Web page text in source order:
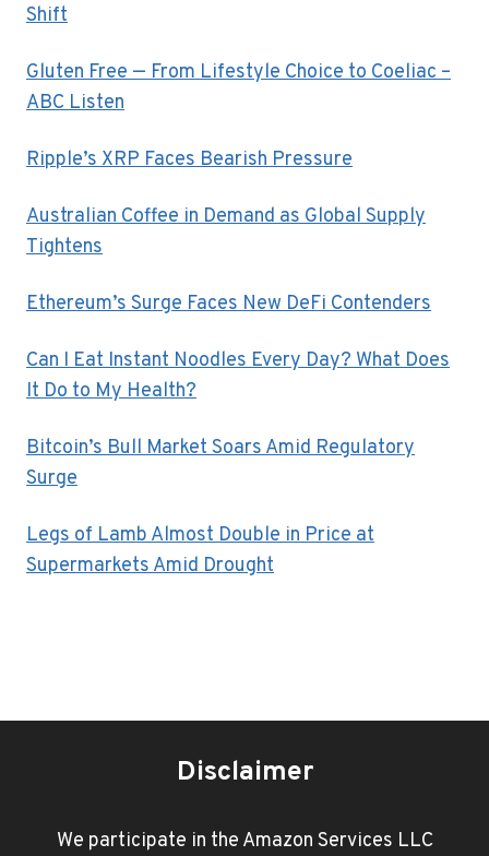
Shift
Gluten Free — From Lifestyle Choice to Coeliac –
ABC Listen
Ripple’s XRP Faces Bearish Pressure
Australian Coffee in Demand as Global Supply
Tightens
Ethereum’s Surge Faces New DeFi Contenders
Can I Eat Instant Noodles Every Day? What Does
It Do to My Health?
Bitcoin’s Bull Market Soars Amid Regulatory
Surge
Legs of Lamb Almost Double in Price at
Supermarkets Amid Drought
Disclaimer
We participate in the Amazon Services LLC